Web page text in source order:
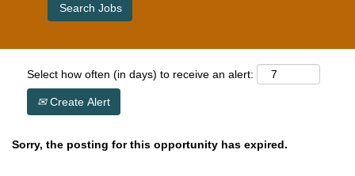
Select how often (in days) to receive an alert:
Create Alert
Sorry, the posting for this opportunity has expired.